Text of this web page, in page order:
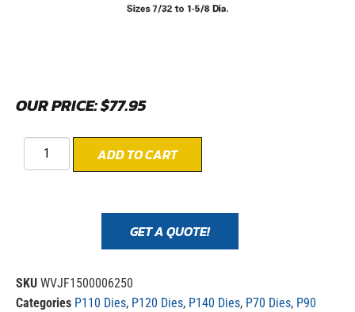
OUR PRICE:$77.95
ADD TO CART
GET A QUOTE!
SKU WVJF1500006250
Categories P110 Dies, P120 Dies, P140 Dies, P70 Dies, P90